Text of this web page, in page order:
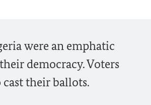
were an emphatic
democracy. Voters
their ballots.